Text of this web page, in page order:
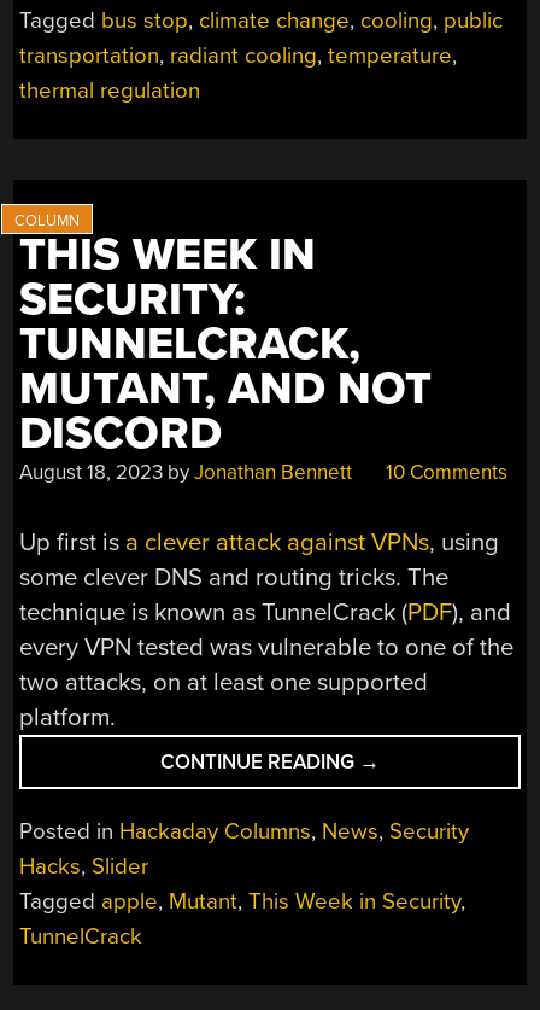
Tagged bus stop, climate change, cooling, public
transportation, radiant cooling,temperature,
thermal regulation
THIS WEEK IN
SECURITY:
TUNNELCRACK,
MUTANT, AND NOT
DISCORD
August 18, 2023 byJonathan Bennett 10 Comments
Up first is a clever attack against VPNs, using
some clever DNS and routing tricks. The
technique is known as TunnelCrack (PDF), and
every VPN tested was vulnerable to one of the
two attacks, on at least one supported
platform.
CONTINUE READING “THIS
WEEK
SECURITY:
MUTANT,
DISCORD”
→
Posted in Hackaday Columns, News, Security
Hacks, Slider
Tagged apple, Mutant,This Week in Security,
TunnelCrack